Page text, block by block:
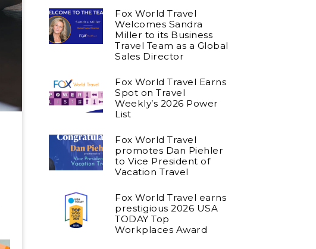
Fox World Travel
Welcomes Sandra
Miller to its Business
Travel Team as a Global
Sales Director
Fox World Travel Earns
Spot on Travel
Weekly’s 2026 Power
List
Fox World Travel
promotes Dan Piehler
to Vice President of
Vacation Travel
Fox World Travel earns
prestigious 2026 USA
TODAY Top
Workplaces Award